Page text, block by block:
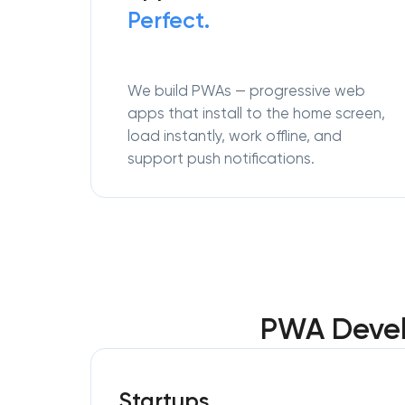
Perfect.
We build PWAs — progressive web
apps that install to the home screen,
load instantly, work offline, and
support push notifications.
PWA